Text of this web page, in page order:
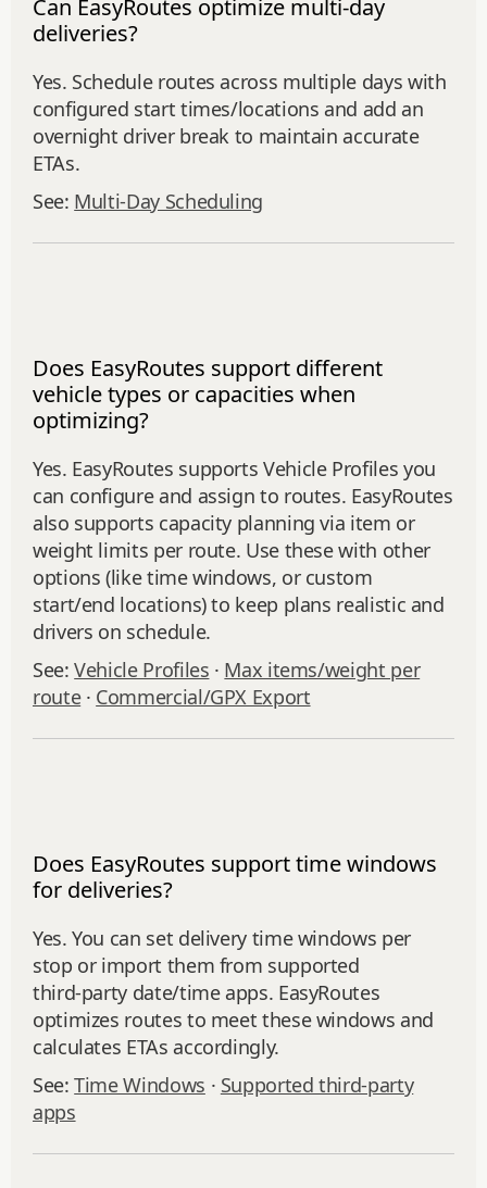
Can EasyRoutes optimize multi-day
deliveries?
Yes. Schedule routes across multiple days with
configured start times/locations and add an
overnight driver break to maintain accurate
ETAs.
See: Multi‑Day Scheduling
Does EasyRoutes support different
vehicle types or capacities when
optimizing?
Yes. EasyRoutes supports Vehicle Profiles you
can configure and assign to routes. EasyRoutes
also supports capacity planning via item or
weight limits per route. Use these with other
options (like time windows, or custom
start/end locations) to keep plans realistic and
drivers on schedule.
See:Vehicle Profiles · Max items/weight per
route· Commercial/GPX Export
Does EasyRoutes support time windows
for deliveries?
Yes. You can set delivery time windows per
stop or import them from supported
third‑party date/time apps. EasyRoutes
optimizes routes to meet these windows and
calculates ETAs accordingly.
See:Time Windows · Supported third-party
apps